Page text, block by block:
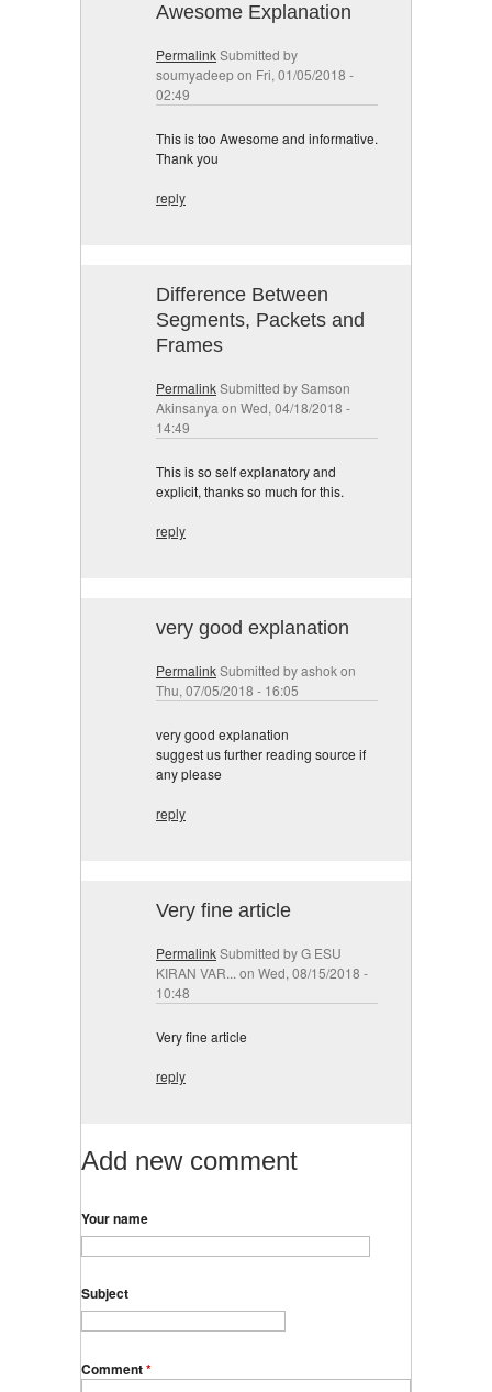
Awesome Explanation
PermalinkSubmitted by
soumyadeepon Fri, 01/05/2018 -
02:49
This is too Awesome and informative.
Thank you
reply
Difference Between
Segments, Packets and
Frames
PermalinkSubmitted bySamson
Akinsanya on Wed, 04/18/2018 -
14:49
This is so self explanatory and
explicit, thanks so much for this.
reply
very good explanation
PermalinkSubmitted byashokon
Thu, 07/05/2018 - 16:05
very good explanation
suggest us further reading source if
any please
reply
Very fine article
PermalinkSubmitted byG ESU
KIRAN VAR... on Wed, 08/15/2018 -
10:48
Very fine article
reply
Add new comment
Your name
Subject
Comment*